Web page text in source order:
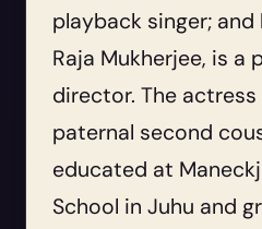
playback singer;
Raja Mukherjee, is a
director. The actress
paternal second
educated at
School in Juhu and